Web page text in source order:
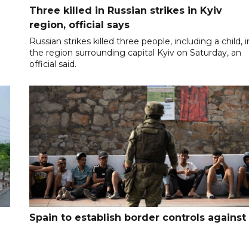
Three killed in Russian strikes in Kyiv
region, official says
Russian strikes killed three people, including a child,
the region surrounding capital Kyiv on Saturday, an
official said.
Spain to establish border controls against